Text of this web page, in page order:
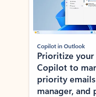
Copilot in Outlook
Prioritize
Copilot to
priority
manager, and